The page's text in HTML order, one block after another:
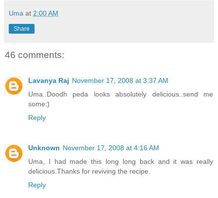
Uma at 2:00 AM
Share
46 comments:
Lavanya Raj November 17, 2008 at 3:37 AM
Uma..Doodh peda looks absolutely delicious..send me
some:)
Reply
Unknown November 17, 2008 at 4:16 AM
Uma, I had made this long long back and it was really
delicious.Thanks for reviving the recipe.
Reply